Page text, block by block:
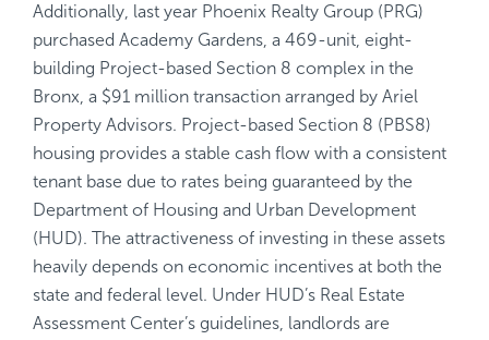
Additionally, last year Phoenix Realty Group (PRG)
purchased Academy Gardens, a 469-unit, eight-
building Project-based Section 8 complex in the
Bronx, a $91 million transaction arranged by Ariel
Property Advisors. Project-based Section 8 (PBS8)
housing provides a stable cash flow with a consistent
tenant base due to rates being guaranteed by the
Department of Housing and Urban Development
(HUD). The attractiveness of investing in these assets
heavily depends on economic incentives at both the
state and federal level. Under HUD’s Real Estate
Assessment Center’s guidelines, landlords are